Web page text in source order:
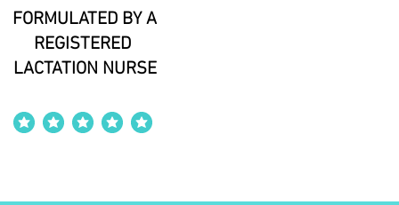
FORMULATED BY A
REGISTERED
LACTATION NURSE
average rating is 4 out of 5